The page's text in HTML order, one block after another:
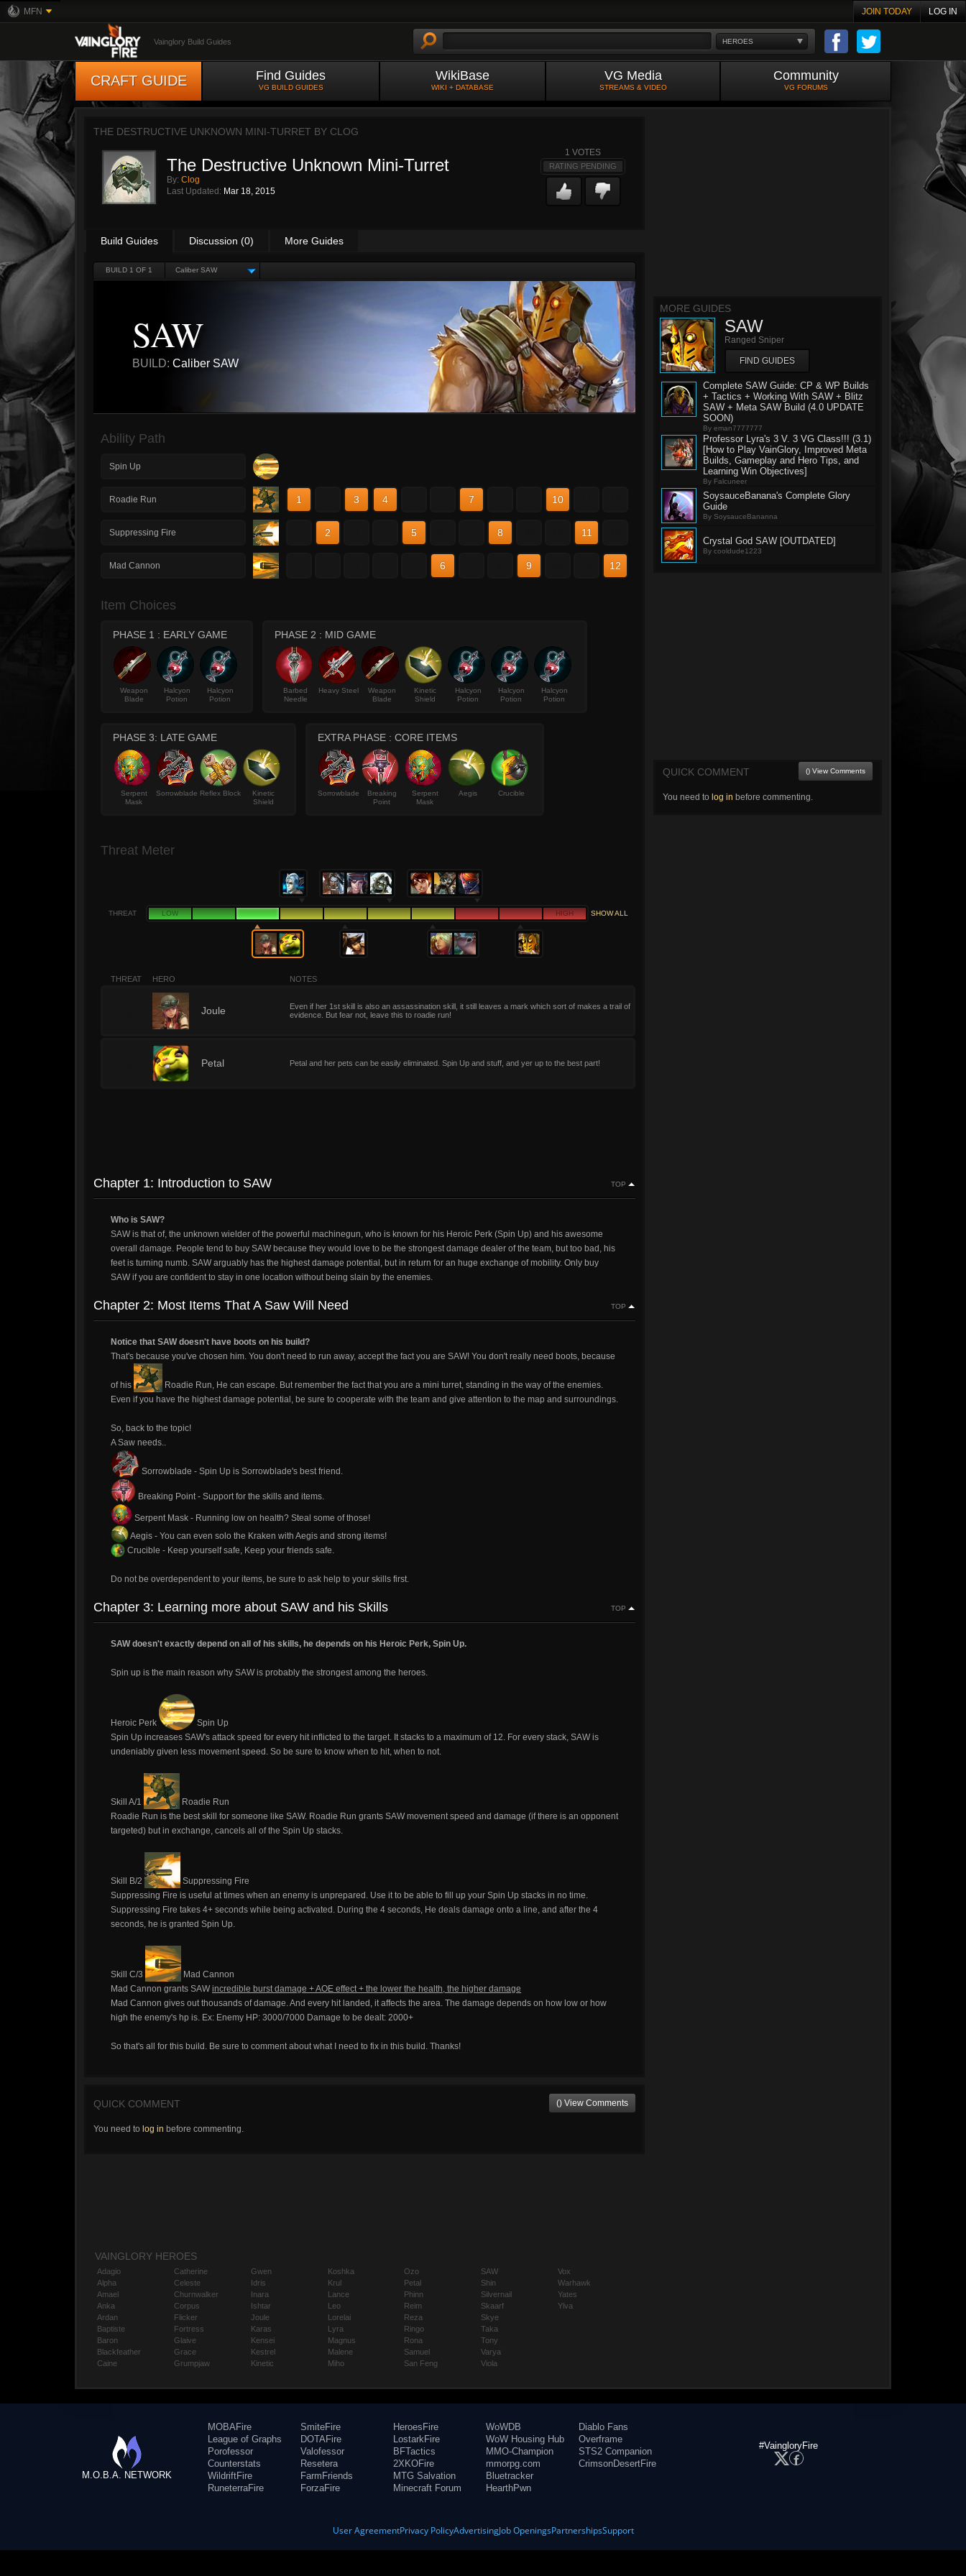
MFN JOIN TODAY LOG IN
HEROES
Vainglory Build Guides
CRAFT GUIDE Find Guides
VG BUILD GUIDES
WikiBase
WIKI + DATABASE
VG Media
STREAMS & VIDEO
Community
VG FORUMS
THE DESTRUCTIVE UNKNOWN MINI-TURRET BY CLOG
The Destructive Unknown Mini-Turret
By: Clog
Last Updated: Mar 18, 2015
1 VOTES
RATING PENDING
Build Guides Discussion (0) More Guides
BUILD 1 OF 1 Caliber SAW
SAW
BUILD: Caliber SAW
Ability Path
Spin Up
Roadie Run 1 3 4 7 10
Suppressing Fire 2 5 8 11
Mad Cannon 6 9 12
Item Choices
PHASE 1 : EARLY GAME
Weapon
Blade
Halcyon
Potion
Halcyon
Potion
PHASE 2 : MID GAME
Barbed
Needle
Heavy Steel
Weapon
Blade
Kinetic
Shield
Halcyon
Potion
Halcyon
Potion
Halcyon
Potion
PHASE 3: LATE GAME
Serpent
Mask
Sorrowblade Reflex Block
Kinetic
Shield
EXTRA PHASE : CORE ITEMS
Sorrowblade
Breaking
Point
Serpent
Mask
Aegis Crucible
Threat Meter
THREAT LOW HIGH SHOW ALL
THREAT HERO NOTES
Joule
Even if her 1st skill is also an assassination skill, it still leaves a mark which sort of makes a trail of
evidence. But fear not, leave this to roadie run!
Petal Petal and her pets can be easily eliminated. Spin Up and stuff, and yer up to the best part!
Chapter 1: Introduction to SAW TOP
Who is SAW?
SAW is that of, the unknown wielder of the powerful machinegun, who is known for his Heroic Perk (Spin Up) and his awesome
overall damage. People tend to buy SAW because they would love to be the strongest damage dealer of the team, but too bad, his
feet is turning numb. SAW arguably has the highest damage potential, but in return for an huge exchange of mobility. Only buy
SAW if you are confident to stay in one location without being slain by the enemies.
Chapter 2: Most Items That A Saw Will Need TOP
Notice that SAW doesn't have boots on his build?
That's because you've chosen him. You don't need to run away, accept the fact you are SAW! You don't really need boots, because
of his
Roadie Run, He can escape. But remember the fact that you are a mini turret, standing in the way of the enemies.
Even if you have the highest damage potential, be sure to cooperate with the team and give attention to the map and surroundings.
So, back to the topic!
A Saw needs..
Sorrowblade - Spin Up is Sorrowblade's best friend.
Breaking Point - Support for the skills and items.
Serpent Mask - Running low on health? Steal some of those!
Aegis - You can even solo the Kraken with Aegis and strong items!
Crucible - Keep yourself safe, Keep your friends safe.
Do not be overdependent to your items, be sure to ask help to your skills first.
Chapter 3: Learning more about SAW and his Skills TOP
SAW doesn't exactly depend on all of his skills, he depends on his Heroic Perk, Spin Up.
Spin up is the main reason why SAW is probably the strongest among the heroes.
Heroic Perk
Spin Up
Spin Up increases SAW's attack speed for every hit inflicted to the target. It stacks to a maximum of 12. For every stack, SAW is
undeniably given less movement speed. So be sure to know when to hit, when to not.
Skill A/1
Roadie Run
Roadie Run is the best skill for someone like SAW. Roadie Run grants SAW movement speed and damage (if there is an opponent
targeted) but in exchange, cancels all of the Spin Up stacks.
Skill B/2
Suppressing Fire
Suppressing Fire is useful at times when an enemy is unprepared. Use it to be able to fill up your Spin Up stacks in no time.
Suppressing Fire takes 4+ seconds while being activated. During the 4 seconds, He deals damage onto a line, and after the 4
seconds, he is granted Spin Up.
Skill C/3
Mad Cannon
Mad Cannon grants SAW incredible burst damage + AOE effect + the lower the health, the higher damage
Mad Cannon gives out thousands of damage. And every hit landed, it affects the area. The damage depends on how low or how
high the enemy's hp is. Ex: Enemy HP: 3000/7000 Damage to be dealt: 2000+
So that's all for this build. Be sure to comment about what I need to fix in this build. Thanks!
QUICK COMMENT () View Comments
You need to log in before commenting.
MORE GUIDES
SAW
Ranged Sniper
FIND GUIDES
Complete SAW Guide: CP & WP Builds
+ Tactics + Working With SAW + Blitz
SAW + Meta SAW Build (4.0 UPDATE
SOON)
By eman7777777
Professor Lyra's 3 V. 3 VG Class!!! (3.1)
[How to Play VainGlory, Improved Meta
Builds, Gameplay and Hero Tips, and
Learning Win Objectives]
By Falcuneer
SoysauceBanana's Complete Glory
Guide
By SoysauceBananna
Crystal God SAW [OUTDATED]
By cooldude1223
QUICK COMMENT () View Comments
You need to log in before commenting.
VAINGLORY HEROES
Adagio
Alpha
Amael
Anka
Ardan
Baptiste
Baron
Blackfeather
Caine
Catherine
Celeste
Churnwalker
Corpus
Flicker
Fortress
Glaive
Grace
Grumpjaw
Gwen
Idris
Inara
Ishtar
Joule
Karas
Kensei
Kestrel
Kinetic
Koshka
Krul
Lance
Leo
Lorelai
Lyra
Magnus
Malene
Miho
Ozo
Petal
Phinn
Reim
Reza
Ringo
Rona
Samuel
San Feng
SAW
Shin
Silvernail
Skaarf
Skye
Taka
Tony
Varya
Viola
Vox
Warhawk
Yates
Ylva
M.O.B.A. NETWORK
MOBAFire
League of Graphs
Porofessor
Counterstats
WildriftFire
RuneterraFire
SmiteFire
DOTAFire
Valofessor
Resetera
FarmFriends
ForzaFire
HeroesFire
LostarkFire
BFTactics
2XKOFire
MTG Salvation
Minecraft Forum
WoWDB
WoW Housing Hub
MMO-Champion
mmorpg.com
Bluetracker
HearthPwn
Diablo Fans
Overframe
STS2 Companion
CrimsonDesertFire
#VaingloryFire
User AgreementPrivacy PolicyAdvertisingJob OpeningsPartnershipsSupport